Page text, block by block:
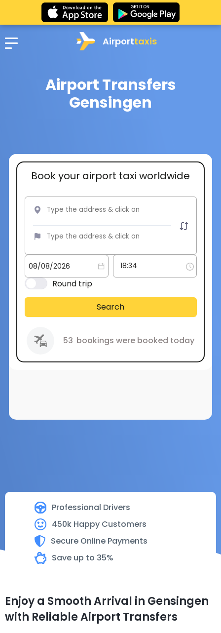
Airporttaxis
Airport Transfers
Gensingen
Professional Drivers
450k Happy Customers
Secure Online Payments
Save up to 35%
Book your airport taxi worldwide
Round trip
Search
53 bookings were booked today
Enjoy a Smooth Arrival in Gensingen
with Reliable Airport Transfers